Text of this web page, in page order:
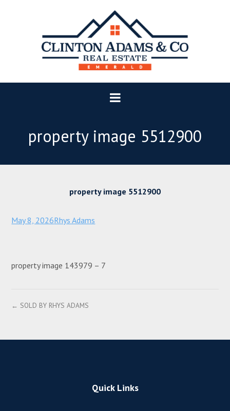
property image 5512900
property image 5512900
May 8, 2026Rhys Adams
property image 143979 – 7
← SOLD BY RHYS ADAMS
Quick Links